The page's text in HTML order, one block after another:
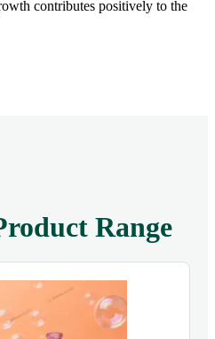
contributes positively to the
Range